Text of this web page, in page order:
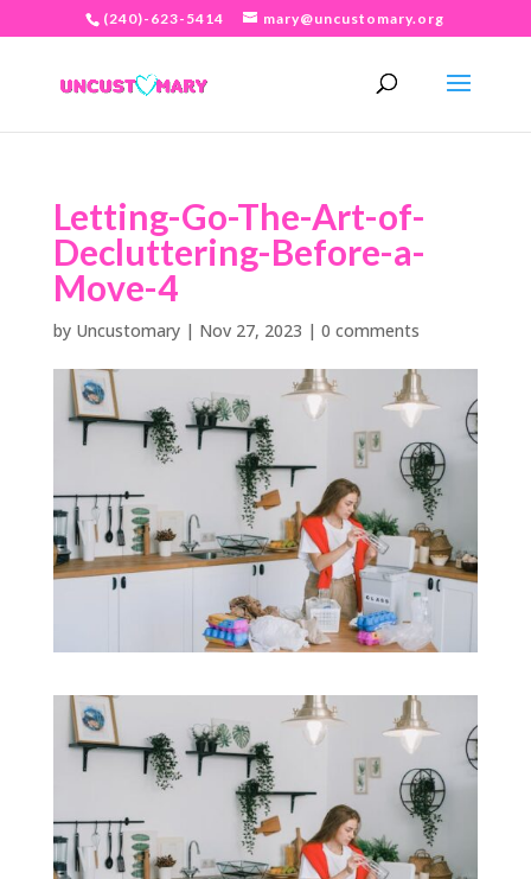
(240)-623-5414 mary@uncustomary.org
Letting-Go-The-Art-of-
Decluttering-Before-a-
Move-4
by Uncustomary| Nov 27, 2023 | 0 comments